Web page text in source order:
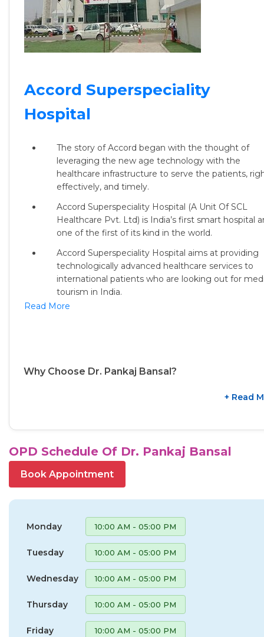
Accord Superspeciality
Hospital
The story of Accord began with the thought of
leveraging the new age technology with the
healthcare infrastructure to serve the patients,
effectively, and timely.
Accord Superspeciality Hospital (A Unit Of SCL
Healthcare Pvt. Ltd) isIndia’s first smart hospital
one of the first of its kind in the world.
Accord Superspeciality Hospital aims at providing
technologically advanced healthcare services to
international patientswho are looking out for
tourism in India.
Read More
Why Choose Dr. Pankaj Bansal?
+ Read
OPD Schedule Of Dr. Pankaj Bansal
Book Appointment
Monday 10:00 AM - 05:00 PM
Tuesday 10:00 AM - 05:00 PM
Wednesday 10:00 AM - 05:00 PM
Thursday 10:00 AM - 05:00 PM
Friday 10:00 AM - 05:00 PM